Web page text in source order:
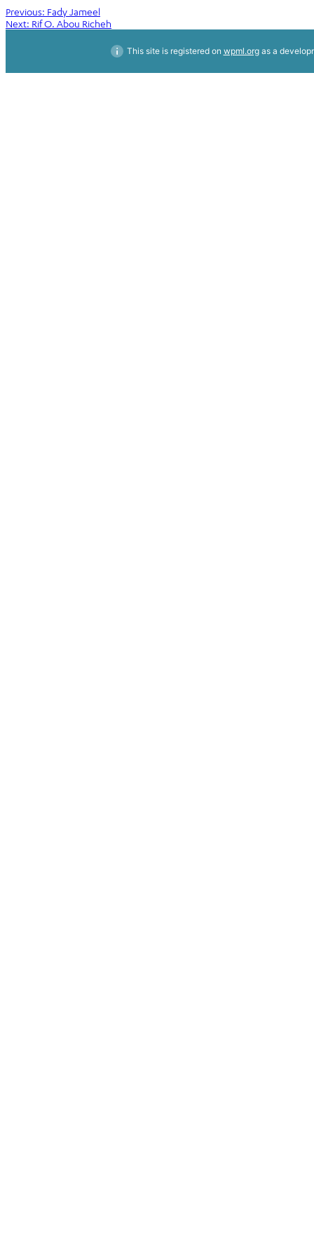
Post
navigation
Previous: Fady Jameel
Next: Rif O. Abou Richeh
This site is registered on wpml.orgas a